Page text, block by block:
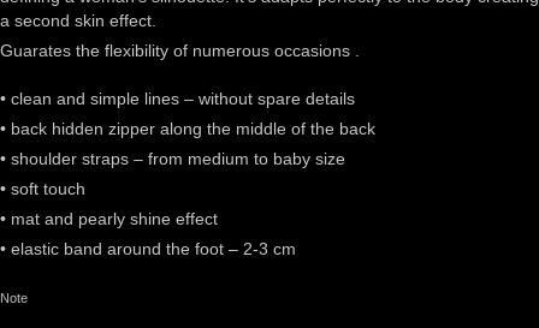
a second skin effect.
Guarates the flexibility of numerous occasions .
• clean and simple lines – without spare details
• back hidden zipper along the middle of the back
• shoulder straps – from medium to baby size
• soft touch
• mat and pearly shine effect
• elastic band around the foot – 2-3 cm
Note